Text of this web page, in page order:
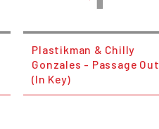
Plastikman & Chilly
Gonzales - Passage Out
(In Key)